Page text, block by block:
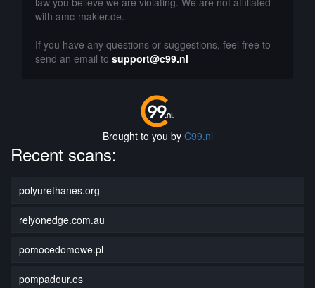
with amc-makler.de.
If you have any questions or suggestions, feel free to
send an email to support@c99.nl
Brought to you by C99.nl
Recent scans:
polyurethanes.org
relyonedge.com.au
pomocedomowe.pl
pompadour.es